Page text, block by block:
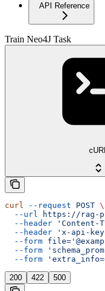
API Reference
Train Neo4J Task
cURL
curl --request POST \
  --url
https://rag-
  --header
'Content-
  --header
'x-api-
  --form
  --form
  --form
200 422 500